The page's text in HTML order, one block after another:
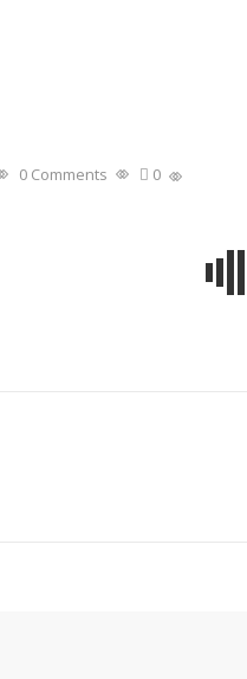
0 Comments 0